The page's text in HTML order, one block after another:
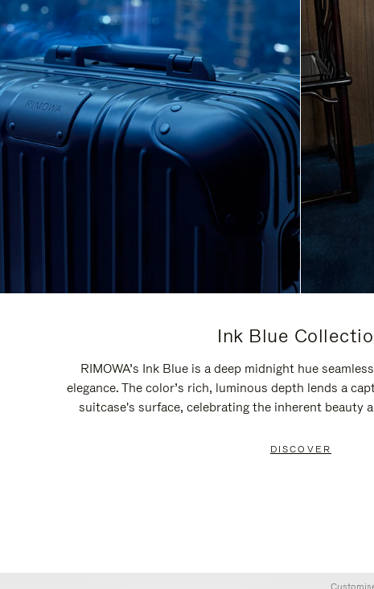
Ink Blue
RIMOWA’s Ink Blue is a deep midnight hue
elegance. The color’s rich, luminous depth lends a
suitcase's surface, celebrating the inherent beauty
DISCOVER